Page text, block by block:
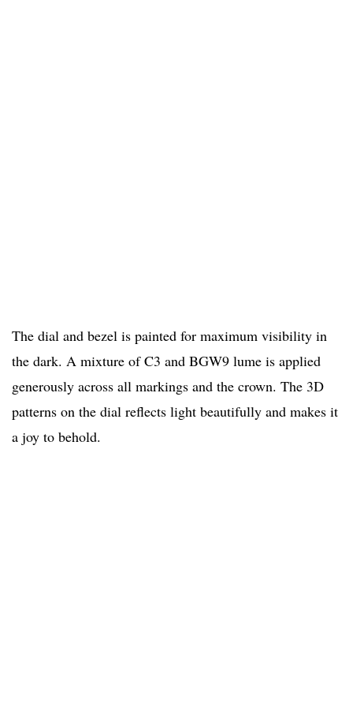
The dial and bezel is painted for maximum visibility in
the dark. A mixture of C3 and BGW9 lume is applied
generously across all markings and the crown. The 3D
patterns on the dial reflects light beautifully and makes it
a joy to behold.